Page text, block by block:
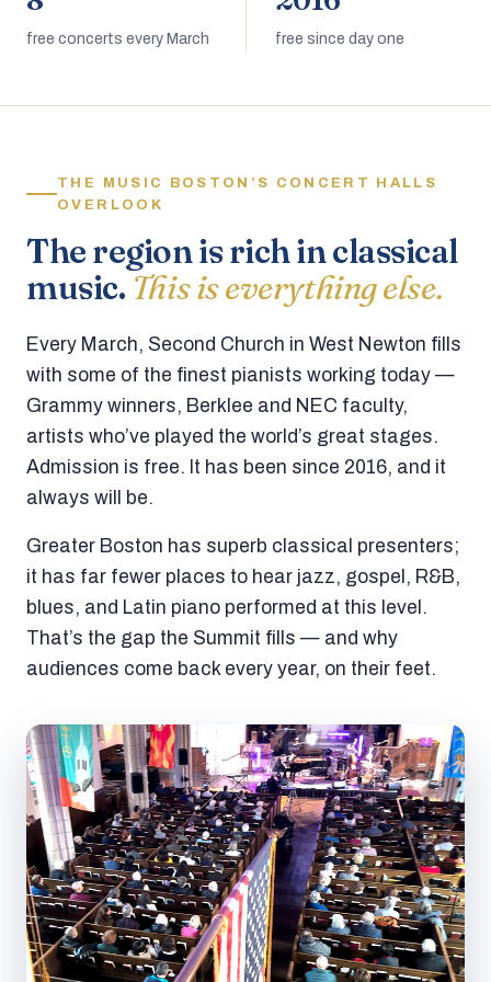
free concerts every March free since day one
THE MUSIC BOSTON’S CONCERT HALLS
OVERLOOK
The region is rich in classical
music. This is everything else.
Every March, Second Church in West Newton fills
with some of the finest pianists working today —
Grammy winners, Berklee and NEC faculty,
artists who’ve played the world’s great stages.
Admission is free. It has been since 2016, and it
always will be.
Greater Boston has superb classical presenters;
it has far fewer places to hear jazz, gospel, R&B,
blues, and Latin piano performed at this level.
That’s the gap the Summit fills — and why
audiences come back every year, on their feet.